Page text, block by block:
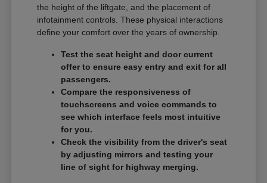
the height of the liftgate, and the placement of
infotainment controls. These physical interactions
define your comfort over the years of ownership.
Test the seat height and door current
offer to ensure easy entry and exit for all
passengers.
Compare the responsiveness of
touchscreens and voice commands to
see which interface feels most intuitive
for you.
Check the visibility from the driver's seat
by adjusting mirrors and testing your
line of sight for highway merging.